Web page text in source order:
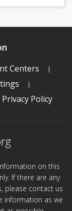
Centers
Privacy Policy
on this
If there are any
please contact us
information as we